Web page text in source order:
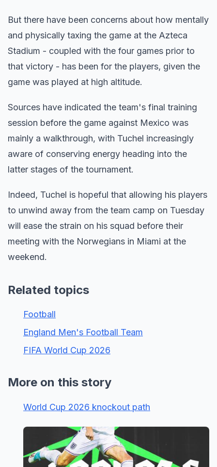
But there have been concerns about how mentally
and physically taxing the game at the Azteca
Stadium - coupled with the four games prior to
that victory - has been for the players, given the
game was played at high altitude.
Sources have indicated the team's final training
session before the game against Mexico was
mainly a walkthrough, with Tuchel increasingly
aware of conserving energy heading into the
latter stages of the tournament.
Indeed, Tuchel is hopeful that allowing his players
to unwind away from the team camp on Tuesday
will ease the strain on his squad before their
meeting with the Norwegians in Miami at the
weekend.
Related topics
Football
England Men's Football Team
FIFA World Cup 2026
More on this story
World Cup 2026 knockout path